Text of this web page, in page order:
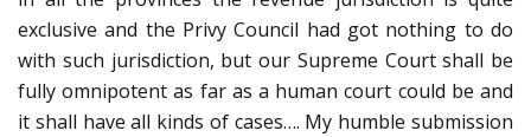
exclusive and the Privy Council had got nothing to do
with such jurisdiction, but our Supreme Court shall be
fully omnipotent as far as a human court could be and
it shall have all kinds of cases…. My humble submission